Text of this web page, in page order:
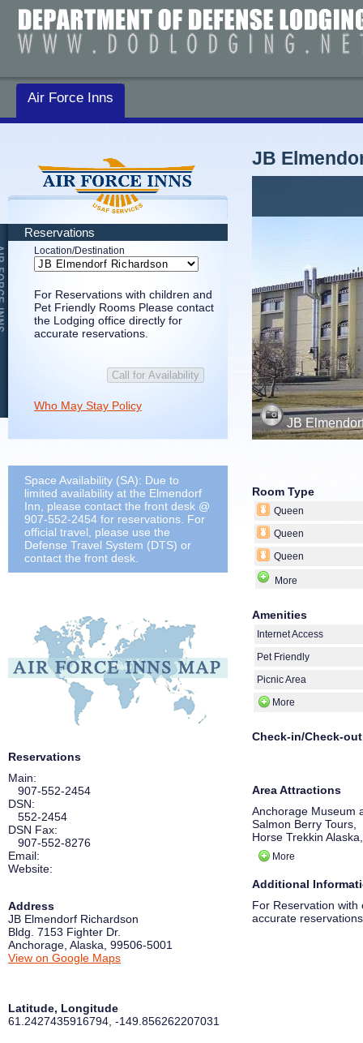
Air Force Inns
JB
JB
Room Type
Queen
Queen
Queen
More
Amenities
Internet Access
Pet Friendly
Picnic Area
More
Check-in/Check-out
More
Area Attractions
Anchorage Museum
Salmon Berry Tours,
Horse Trekkin Alaska,
Prince William Sound,
Alaska Native
WildRide Sleddog
Alaska Aviation
Additional
For Reservation
accurate
Reservations
Location/Destination
For Reservations with children and
Pet Friendly Rooms Please contact
the Lodging office directly for
accurate reservations.
Who May Stay Policy
Space Availability (SA): Due to
limited availability at the Elmendorf
Inn, please contact the front desk @
907-552-2454 for reservations. For
official travel, please use the
Defense Travel System (DTS) or
contact the front desk.
Reservations
Main:
907-552-2454
DSN:
552-2454
DSN Fax:
907-552-8276
Email:
Website:
Address
JB Elmendorf Richardson
Bldg. 7153 Fighter Dr.
Anchorage Alaska 99506-5001
View on Google Maps
Latitude, Longitude
61.2427435916794 -149.856262207031